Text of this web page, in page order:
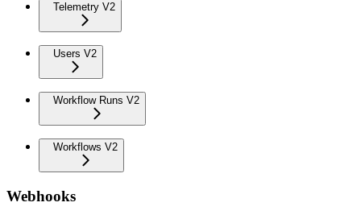
Telemetry V2
Users V2
Workflow Runs V2
Workflows V2
Webhooks